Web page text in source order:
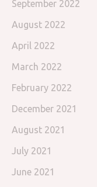
September 2022
August 2022
April 2022
March 2022
February 2022
December 2021
August 2021
July 2021
June 2021